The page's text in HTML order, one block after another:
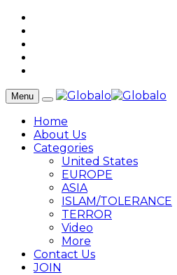
Menu
Home
About Us
Categories
United States
EUROPE
ASIA
ISLAM/TOLERANCE
TERROR
Video
More
Contact Us
JOIN